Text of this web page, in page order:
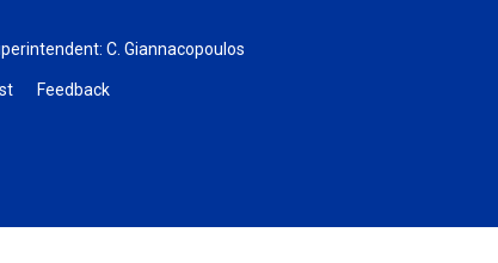
C. Giannacopoulos
Feedback